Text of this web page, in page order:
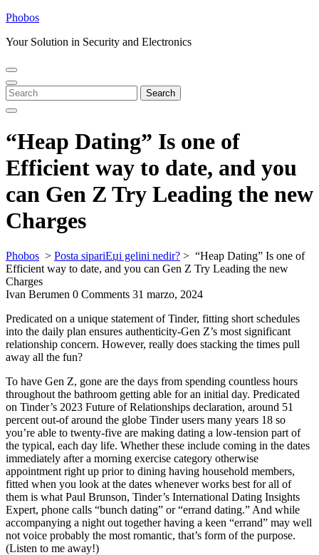
Skip
content
Phobos
Your Solution in Security and Electronics
Open
Menu
Close
Menu
Search
for:
Search
“Heap Dating” Is one of
Efficient way to date, and you
can Gen Z Try Leading the new
Charges
Phobos > Posta sipariЕџi gelini nedir? > “Heap Dating” Is one of
Efficient way to date, and you can Gen Z Try Leading the new
Charges
Ivan Berumen 0 Comments 31 marzo, 2024
Predicated on a unique statement of Tinder, fitting short schedules
into the daily plan ensures authenticity-Gen Z’s most significant
relationship concern. However, really does stacking the times pull
away all the fun?
To have Gen Z, gone are the days from spending countless hours
throughout the bathroom getting able for an initial day. Predicated
on Tinder’s 2023 Future of Relationships declaration, around 51
percent out-of around the globe Tinder users many years 18 so
you’re able to twenty-five are making dating a low-tension part of
the typical, each day life. Whether these include coming in the dates
immediately after a morning exercise category otherwise
appointment right up prior to dining having household members,
fitted when you look at the dates whenever works best for all of
them is what Paul Brunson, Tinder’s International Dating Insights
Expert, phone calls “bunch dating” or “errand dating.” And while
accompanying a night out together having a keen “errand” may well
not voice probably the most romantic, that’s form of the purpose.
(Listen to me away!)